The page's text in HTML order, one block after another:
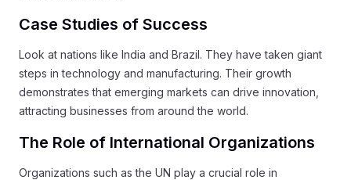
Case Studies of Success
Look at nations like India and Brazil. They have taken giant
steps in technology and manufacturing. Their growth
demonstrates that emerging markets can drive innovation,
attracting businesses from around the world.
The Role of International Organizations
Organizations such as the UN play a crucial role in